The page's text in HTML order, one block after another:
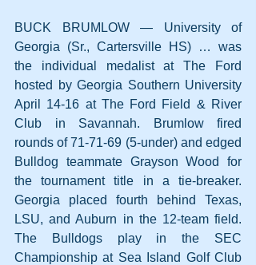
BUCK BRUMLOW — University of
Georgia (Sr., Cartersville HS) … was
the individual medalist at The Ford
hosted by Georgia Southern University
April 14-16 at The Ford Field & River
Club in Savannah. Brumlow fired
rounds of 71-71-69 (5-under) and edged
Bulldog teammate Grayson Wood for
the tournament title in a tie-breaker.
Georgia placed fourth behind Texas,
LSU, and Auburn in the 12-team field.
The Bulldogs play in the SEC
Championship at Sea Island Golf Club